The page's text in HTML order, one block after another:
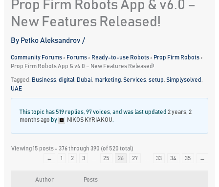
Prop Firm Robots App & v6.0 –
New Features Released!
By Petko Aleksandrov/
Community Forums › Forums › Ready-to-use Robots › Prop Firm Robots ›
Prop Firm Robots App & v6.0 – New Features Released!
Tagged: Business ,digital Dubai marketing ,Services ,setup ,Simplysolved
UAE
This topic has 519 replies, 97 voices, and was last updated 2 years, 2
months ago by NIKOS KYRIAKOU
Viewing 15 posts - 376 through 390 (of 520 total)
←
1 2 3 25 26 27 33 34 35 →
Author Posts